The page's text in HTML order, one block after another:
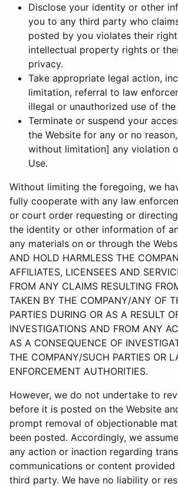
Disclose your identity or other
you to any third party who
posted by you violates their
intellectual property rights or
privacy.
Take appropriate legal action,
limitation, referral to law
illegal or unauthorized use of the
Terminate or suspend your
the Website for any or no
without limitation] any violation
Use.
Without limiting the foregoing, we
fully cooperate with any law
or court order requesting or
the identity or other information of
any materials on or through the
AND HOLD HARMLESS THE
AFFILIATES, LICENSEES AND
FROM ANY CLAIMS RESULTING
TAKEN BY THE COMPANY/ANY OF
PARTIES DURING OR AS A RESULT
INVESTIGATIONS AND FROM ANY
AS A CONSEQUENCE OF
THE COMPANY/SUCH PARTIES OR
ENFORCEMENT AUTHORITIES.
However, we do not undertake to
before it is posted on the Website
prompt removal of objectionable
been posted. Accordingly, we
any action or inaction regarding
communications or content provided
third party. We have no liability or